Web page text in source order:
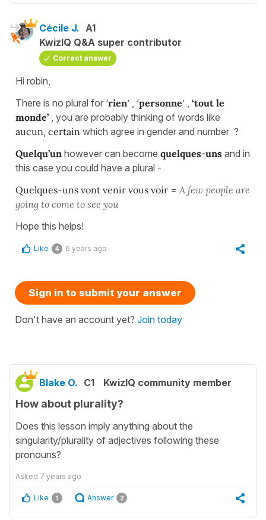
Cécile J. A1
KwizIQ Q&A super contributor
Correct answer
Hi robin,
There is no plural for ‘rien’ , ‘personne’ , ‘tout le
monde’ , you are probably thinking of words like
aucun, certain which agree in gender and number ?
Quelqu’un however can become quelques-uns and in
this case you could have a plural -
Quelques-uns vont venir vous voir = A few people are
going to come to see you
Hope this helps!
Like 4 6 years ago
Sign in to submit your answer
Don't have an account yet? Join today
Blake O. C1 KwizIQ community member
How about plurality?
Does this lesson imply anything about the
singularity/plurality of adjectives following these
pronouns?
Asked 7 years ago
Like 1 Answer 2